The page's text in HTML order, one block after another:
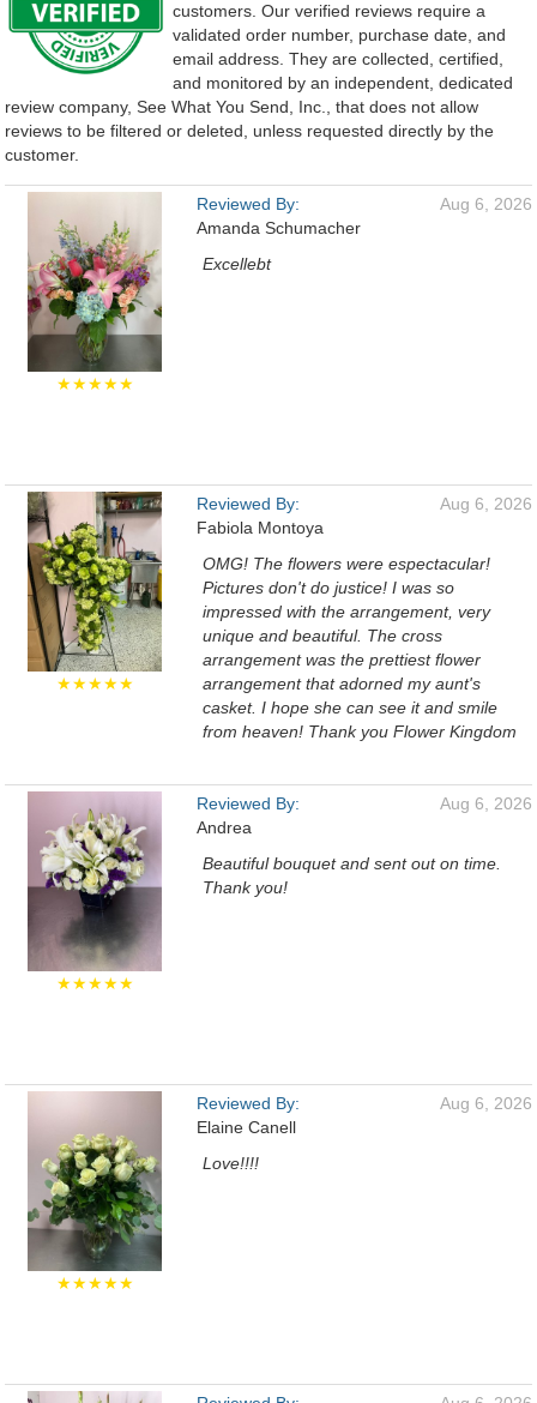
customers. Our verified reviews require a
validated order number, purchase date, and
email address. They are collected, certified,
and monitored by an independent, dedicated
review company, See What You Send, Inc., that does not allow
reviews to be filtered or deleted, unless requested directly by the
customer.
★★★★★
Reviewed By:
Amanda Schumacher
Aug 6, 2026
Excellebt
★★★★★
Reviewed By:
Fabiola Montoya
Aug 6, 2026
OMG! The flowers were espectacular!
Pictures don't do justice! I was so
impressed with the arrangement, very
unique and beautiful. The cross
arrangement was the prettiest flower
arrangement that adorned my aunt's
casket. I hope she can see it and smile
from heaven! Thank you Flower Kingdom
★★★★★
Reviewed By:
Andrea
Aug 6, 2026
Beautiful bouquet and sent out on time.
Thank you!
★★★★★
Reviewed By:
Elaine Canell
Aug 6, 2026
Love!!!!